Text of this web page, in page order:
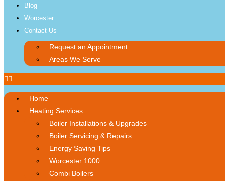
Blog
Worcester
Contact Us
Request an Appointment
Areas We Serve
Home
Heating Services
Boiler Installations & Upgrades
Boiler Servicing & Repairs
Energy Saving Tips
Worcester 1000
Combi Boilers